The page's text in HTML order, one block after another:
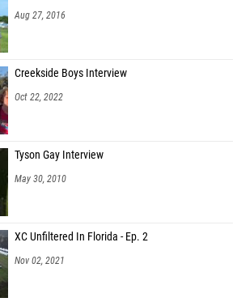
Aug 27, 2016
Creekside Boys Interview
Oct 22, 2022
Tyson Gay Interview
May 30, 2010
XC Unfiltered In Florida - Ep. 2
Nov 02, 2021